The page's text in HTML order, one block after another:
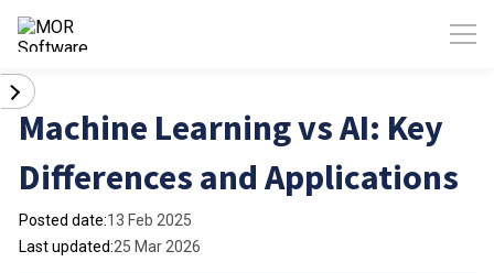
Machine Learning vs AI: Key
Differences and Applications
Posted date:13 Feb 2025
Last updated:25 Mar 2026